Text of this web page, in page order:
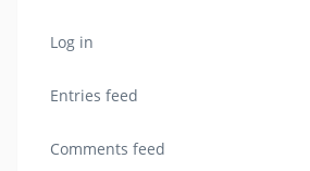
Log in
Entries feed
Comments feed